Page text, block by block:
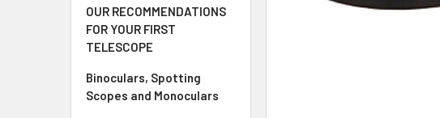
OUR RECOMMENDATIONS
FOR YOUR FIRST
TELESCOPE
Binoculars, Spotting
Scopes and Monoculars